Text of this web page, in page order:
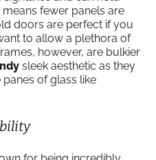
fewer panels are
doors are perfect if you
to allow a plethora of
however, are bulkier
sleek aesthetic as they
of glass like